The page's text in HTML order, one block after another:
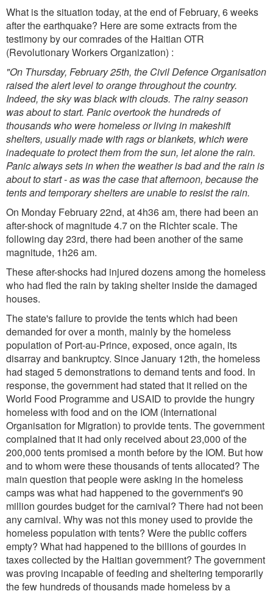
What is the situation today, at the end of February, 6 weeks
after the earthquake? Here are some extracts from the
testimony by our comrades of the Haitian OTR
(Revolutionary Workers Organization) :
"On Thursday, February 25th, the Civil Defence Organisation
raised the alert level to orange throughout the country.
Indeed, the sky was black with clouds. The rainy season
was about to start. Panic overtook the hundreds of
thousands who were homeless or living in makeshift
shelters, usually made with rags or blankets, which were
inadequate to protect them from the sun, let alone the rain.
Panic always sets in when the weather is bad and the rain is
about to start - as was the case that afternoon, because the
tents and temporary shelters are unable to resist the rain.
On Monday February 22nd, at 4h36 am, there had been an
after-shock of magnitude 4.7 on the Richter scale. The
following day 23rd, there had been another of the same
magnitude, 1h26 am.
These after-shocks had injured dozens among the homeless
who had fled the rain by taking shelter inside the damaged
houses.
The state's failure to provide the tents which had been
demanded for over a month, mainly by the homeless
population of Port-au-Prince, exposed, once again, its
disarray and bankruptcy. Since January 12th, the homeless
had staged 5 demonstrations to demand tents and food. In
response, the government had stated that it relied on the
World Food Programme and USAID to provide the hungry
homeless with food and on the IOM (International
Organisation for Migration) to provide tents. The government
complained that it had only received about 23,000 of the
200,000 tents promised a month before by the IOM. But how
and to whom were these thousands of tents allocated? The
main question that people were asking in the homeless
camps was what had happened to the government's 90
million gourdes budget for the carnival? There had not been
any carnival. Why was not this money used to provide the
homeless population with tents? Were the public coffers
empty? What had happened to the billions of gourdes in
taxes collected by the Haitian government? The government
was proving incapable of feeding and sheltering temporarily
the few hundreds of thousands made homeless by a